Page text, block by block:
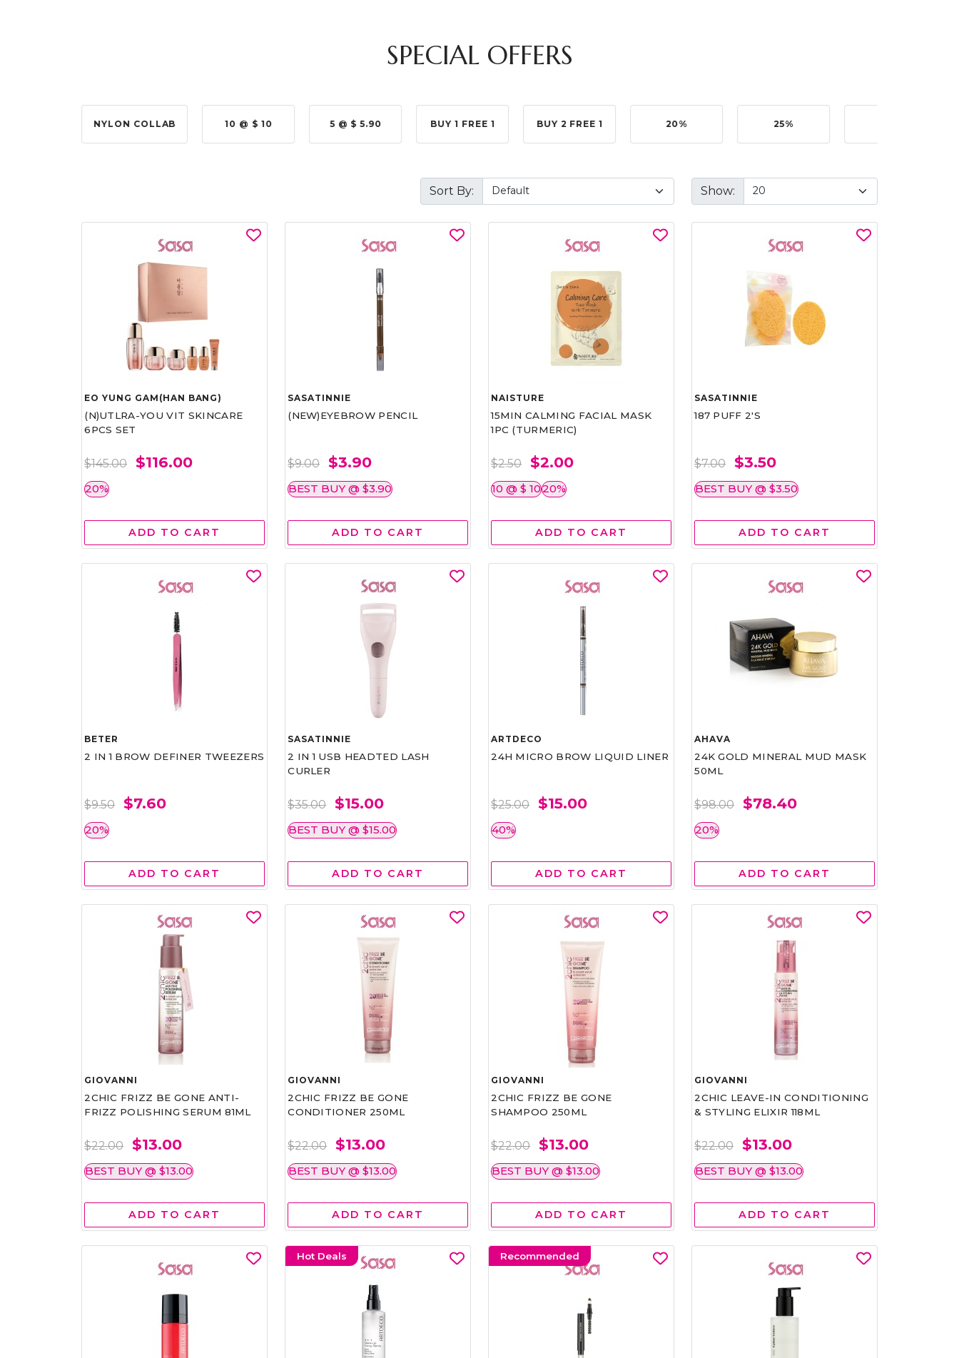
SPECIAL OFFERS
NYLON COLLAB 10 @ $ 10 5 @ $ 5.90 BUY 1 FREE 1 BUY 2 FREE 1 20% 25%
Sort By: Show:
EO YUNG GAM(HAN BANG)
(N)UTLRA-YOU VIT SKINCARE
6PCS SET
$145.00 $116.00
20%
ADD TO CART
SASATINNIE
(NEW)EYEBROW PENCIL
$9.00 $3.90
BEST BUY @ $3.90
ADD TO CART
NAISTURE
15MIN CALMING FACIAL MASK
1PC (TURMERIC)
$2.50 $2.00
10 @ $ 1020%
ADD TO CART
SASATINNIE
187 PUFF 2'S
$7.00 $3.50
BEST BUY @ $3.50
ADD TO CART
BETER
2 IN 1 BROW DEFINER TWEEZERS
$9.50 $7.60
20%
ADD TO CART
SASATINNIE
2 IN 1 USB HEADTED LASH
CURLER
$35.00 $15.00
BEST BUY @ $15.00
ADD TO CART
ARTDECO
24H MICRO BROW LIQUID LINER
$25.00 $15.00
40%
ADD TO CART
AHAVA
24K GOLD MINERAL MUD MASK
50ML
$98.00 $78.40
20%
ADD TO CART
GIOVANNI
2CHIC FRIZZ BE GONE ANTI-
FRIZZ POLISHING SERUM 81ML
$22.00 $13.00
BEST BUY @ $13.00
ADD TO CART
GIOVANNI
2CHIC FRIZZ BE GONE
CONDITIONER 250ML
$22.00 $13.00
BEST BUY @ $13.00
ADD TO CART
GIOVANNI
2CHIC FRIZZ BE GONE
SHAMPOO 250ML
$22.00 $13.00
BEST BUY @ $13.00
ADD TO CART
GIOVANNI
2CHIC LEAVE-IN CONDITIONING
& STYLING ELIXIR 118ML
$22.00 $13.00
BEST BUY @ $13.00
ADD TO CART
Hot Deals Recommended